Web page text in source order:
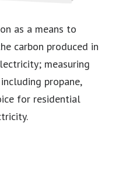
as a means to
carbon produced in
measuring
propane,
for residential